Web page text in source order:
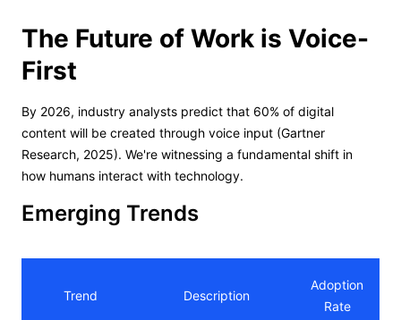
The Future of Work is Voice-
First
By 2026, industry analysts predict that 60% of digital
content will be created through voice input (Gartner
Research, 2025). We're witnessing a fundamental shift in
how humans interact with technology.
Emerging Trends
Trend Description
Adoption
Rate